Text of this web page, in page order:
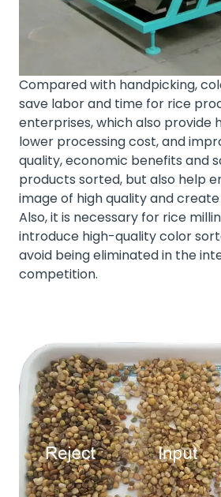
Compared with handpicking,
save labor and time for rice
enterprises, which also provide
lower processing cost, and
quality, economic benefits and
products sorted, but also help
image of high quality and
Also, it is necessary for rice
introduce high-quality color
avoid being eliminated in the
competition.